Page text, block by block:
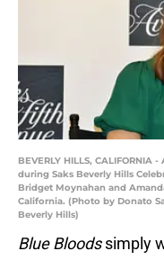
BEVERLY HILLS,
during Saks Beverly Hills
Bridget Moynahan and
California. (Photo by Donato
Beverly Hills)
Blue Bloodssimply